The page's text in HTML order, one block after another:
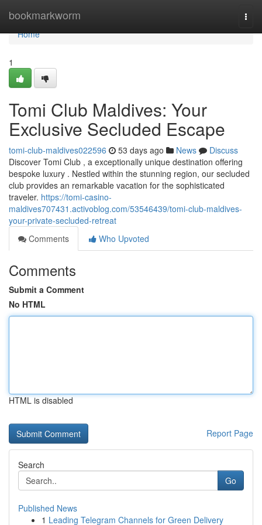
bookmarkworm
Home
Home
1
Tomi Club Maldives: Your
Exclusive Secluded Escape
tomi-club-maldives022596 53 days ago News
Discuss
Discover Tomi Club , a exceptionally unique destination offering
bespoke luxury . Nestled within the stunning region, our secluded
club provides an remarkable vacation for the sophisticated
traveler. https://tomi-casino-
maldives707431.activoblog.com/53546439/tomi-club-maldives-
your-private-secluded-retreat
Comments
Who Upvoted
Comments
Submit a Comment
No HTML
HTML is disabled
Report Page
Search
Go
Published News
1 Leading Telegram Channels for Green Delivery